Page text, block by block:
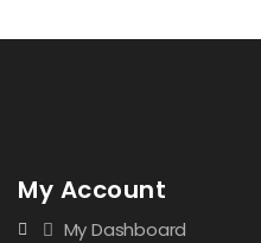
My Account
My Dashboard